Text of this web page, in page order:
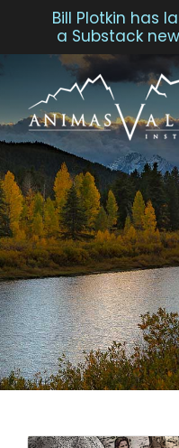
content
Bill Plotkin has
a Substack